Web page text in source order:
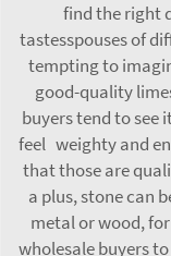
find the right
tastesspouses of
tempting to
good-quality
buyers tend to see
feel weighty and
that those are
a plus, stone can
metal or wood,
wholesale buyers